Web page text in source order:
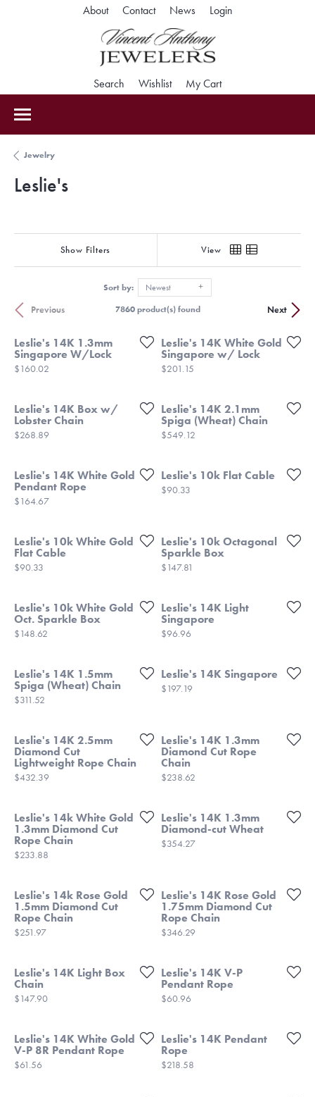
About Contact News LoginToggle My
Search Toggle Search Menu
WishlistToggle My Wishlist
My CartToggle Shopping
Jewelry
Leslie's
Show Filters View
Sort by: Newest
Previous Next
7860 product(s) found
Leslie's 14K 1.3mm
Singapore W/Lock
Price:
$160.02
Leslie's 14K White Gold
Singapore w/ Lock
Price:
$201.15
Leslie's 14K Box w/
Lobster Chain
Price:
$268.89
Leslie's 14K 2.1mm
Spiga (Wheat) Chain
Price:
$549.12
Leslie's 14K White Gold
Pendant Rope
Price:
$164.67
Leslie's 10k Flat Cable
Price:
$90.33
Leslie's 10k White Gold
Flat Cable
Price:
$90.33
Leslie's 10k Octagonal
Sparkle Box
Price:
$147.81
Leslie's 10k White Gold
Oct. Sparkle Box
Price:
$148.62
Leslie's 14K Light
Singapore
Price:
$96.96
Leslie's 14K 1.5mm
Spiga (Wheat) Chain
Price:
$311.52
Leslie's 14K Singapore
Price:
$197.19
Leslie's 14K 2.5mm
Diamond Cut
Lightweight Rope Chain
Price:
$432.39
Leslie's 14K 1.3mm
Diamond Cut Rope
Chain
Price:
$238.62
Leslie's 14k White Gold
1.3mm Diamond Cut
Rope Chain
Price:
$233.88
Leslie's 14K 1.3mm
Diamond-cut Wheat
Price:
$354.27
Leslie's 14k Rose Gold
1.5mm Diamond Cut
Rope Chain
Price:
$251.97
Leslie's 14K Rose Gold
1.75mm Diamond Cut
Rope Chain
Price:
$346.29
Leslie's 14K Light Box
Chain
Price:
$147.90
Leslie's 14K V-P
Pendant Rope
Price:
$60.96
Leslie's 14K White Gold
V-P 8R Pendant Rope
Price:
$61.56
Leslie's 14K Pendant
Rope
Price:
$218.58